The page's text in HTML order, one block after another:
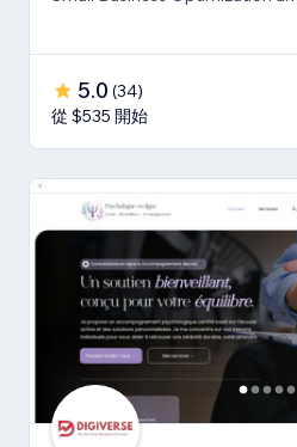
5.0 (34)
從 $535 開始